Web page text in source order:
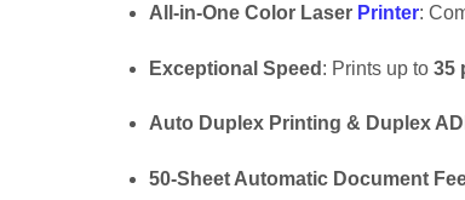
All-in-One Color Laser Printer:
Exceptional Speed : Prints up to 35
Auto Duplex Printing & Duplex
50-Sheet Automatic Document